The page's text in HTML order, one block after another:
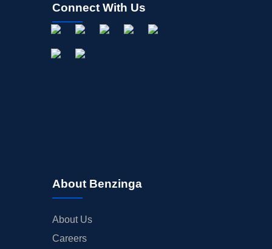
Connect With Us
About Benzinga
About Us
Careers